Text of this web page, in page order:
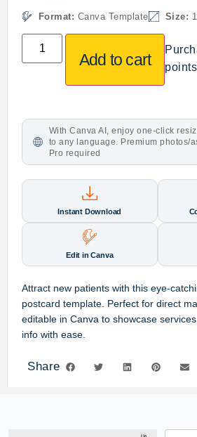
Format: Canva Template Size:
Add to cart
With Canva AI, enjoy one-click
to any language. Premium photos/
Pro required
Instant Download
Edit in Canva
Attract new patients with this eye-
postcard template. Perfect for direct
editable in Canva to showcase
info with ease.
Share